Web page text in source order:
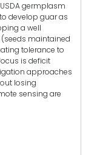
germplasm
develop guar as
a well
maintained
tolerance to
is deficit
approaches
losing
sensing are